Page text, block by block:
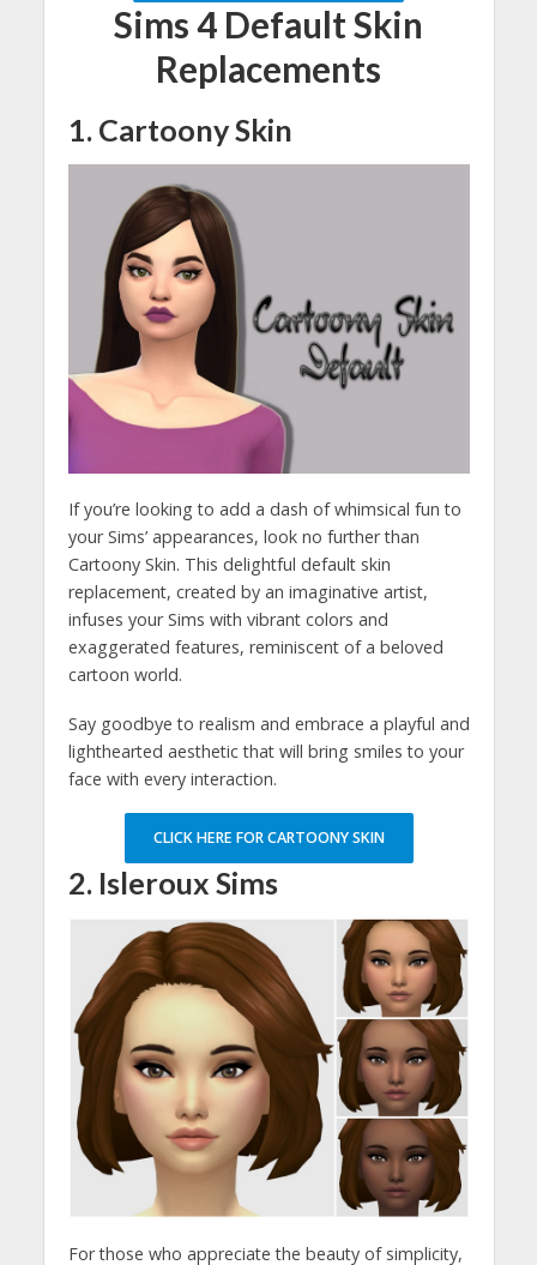
Sims 4 Default Skin
Replacements
1. Cartoony Skin
If you’re looking to add a dash of whimsical fun to
your Sims’ appearances, look no further than
Cartoony Skin. This delightful default skin
replacement, created by an imaginative artist,
infuses your Sims with vibrant colors and
exaggerated features, reminiscent of a beloved
cartoon world.
Say goodbye to realism and embrace a playful and
lighthearted aesthetic that will bring smiles to your
face with every interaction.
CLICK HERE FOR CARTOONY SKIN
2. Isleroux Sims
For those who appreciate the beauty of simplicity,